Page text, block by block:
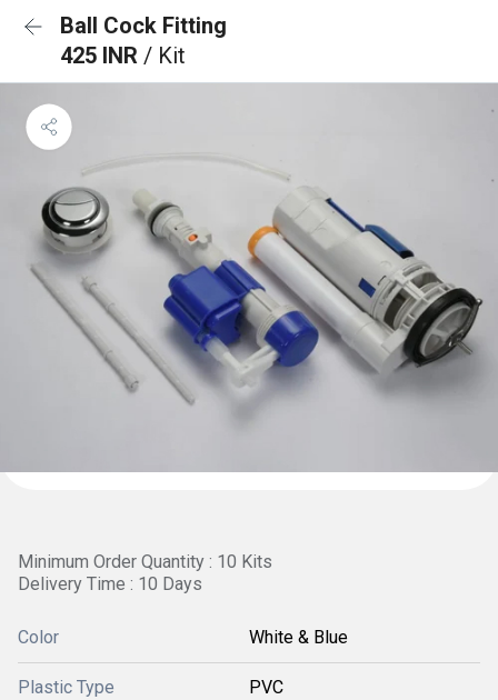
Ball Cock Fitting
425 INR / Kit
Minimum Order Quantity : 10 Kits
Delivery Time : 10 Days
Color White & Blue
Plastic Type PVC